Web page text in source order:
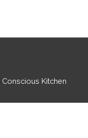
Conscious Kitchen